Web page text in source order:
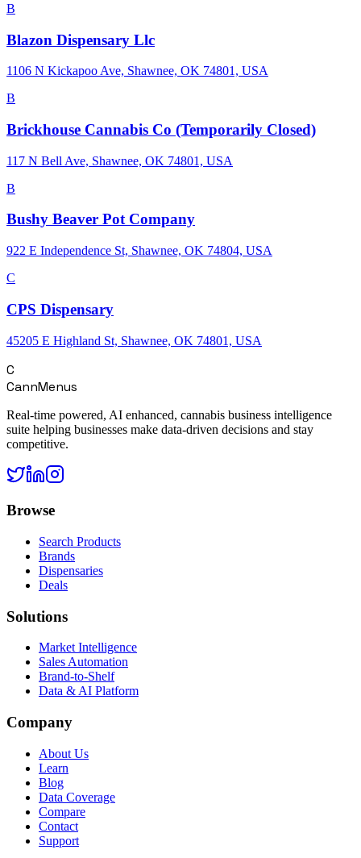
B
Blazon Dispensary Llc
1106 N Kickapoo Ave, Shawnee, OK 74801, USA
B
Brickhouse Cannabis Co (Temporarily Closed)
117 N Bell Ave, Shawnee, OK 74801, USA
B
Bushy Beaver Pot Company
922 E Independence St, Shawnee, OK 74804, USA
C
CPS Dispensary
45205 E Highland St, Shawnee, OK 74801, USA
C
CannMenus
Real-time powered, AI enhanced, cannabis business intelligence
suite helping businesses make data-driven decisions and stay
competitive.
Browse
Search Products
Brands
Dispensaries
Deals
Solutions
Market Intelligence
Sales Automation
Brand-to-Shelf
Data & AI Platform
Company
About Us
Learn
Blog
Data Coverage
Compare
Contact
Support